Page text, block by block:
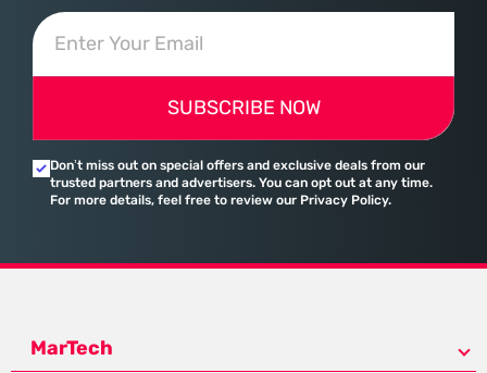
SUBSCRIBE NOW
Don’t miss out on special offers and exclusive deals from our
trusted partners and advertisers. You can opt out at any time.
For more details, feel free to review our Privacy Policy.
MarTech